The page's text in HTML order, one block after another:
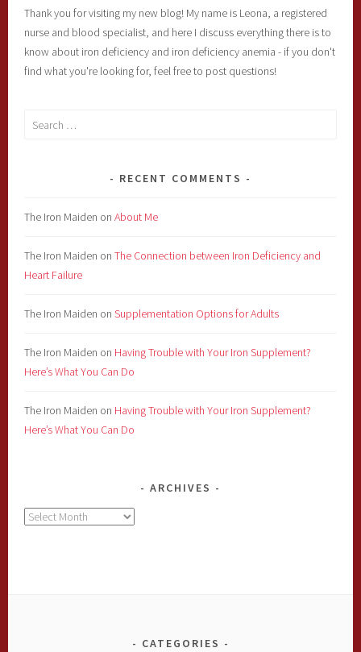
Thank you for visiting my new blog! My name is Leona, a registered
nurse and blood specialist, and here I discuss everything there is to
know about iron deficiency and iron deficiency anemia - if you don't
find what you're looking for, feel free to post questions!
Search
RECENT COMMENTS
The Iron Maiden onAbout Me
The Iron Maiden onThe Connection between Iron Deficiency and
Heart Failure
The Iron Maiden onSupplementation Options for Adults
The Iron Maiden on Having Trouble with Your Iron Supplement?
Here’s What You Can Do
The Iron Maiden on Having Trouble with Your Iron Supplement?
Here’s What You Can Do
ARCHIVES
Archives
CATEGORIES